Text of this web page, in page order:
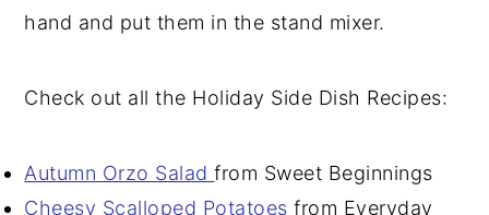
hand and put them in the stand mixer.
Check out all the Holiday Side Dish Recipes:
Autumn Orzo Saladfrom Sweet Beginnings
Cheesy Scalloped Potatoes from Everyday